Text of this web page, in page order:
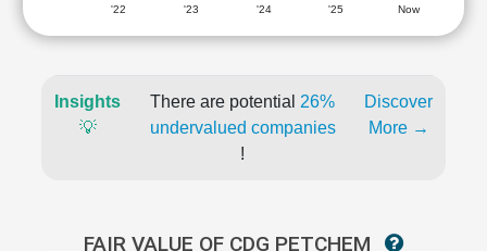
'22 '23 '24 '25 Now
Insights
💡
There are potential 26%
undervalued companies
!
Discover
More →
FAIR VALUE OF CDG PETCHEM